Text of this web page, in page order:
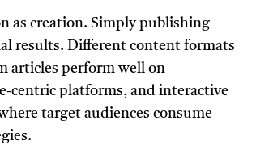
as creation. Simply publishing
results. Different content formats
articles perform well on
centric platforms, and interactive
target audiences consume